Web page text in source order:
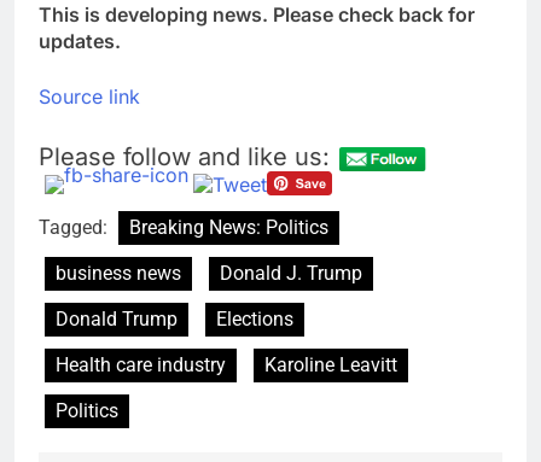
This is developing news. Please check back for
updates.
Source link
Please follow and like us:
Tagged:
Breaking News: Politics
business news
Donald J. Trump
Donald Trump
Elections
Health care industry
Karoline Leavitt
Politics